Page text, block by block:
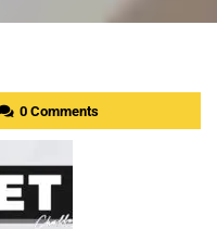
0 Comments